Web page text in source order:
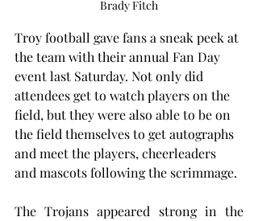
Brady Fitch
Troy football gave fans a sneak peek at
the team with their annual Fan Day
event last Saturday. Not only did
attendees get to watch players on the
field, but they were also able to be on
the field themselves to get autographs
and meet the players, cheerleaders
and mascots following the scrimmage.
The Trojans appeared strong in the